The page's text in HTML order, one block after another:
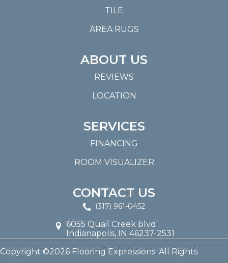
TILE
AREA RUGS
ABOUT US
REVIEWS
LOCATION
SERVICES
FINANCING
ROOM VISUALIZER
CONTACT US
(317) 961-0452
6055 Quail Creek blvd
Indianapolis, IN 46237-2531
Copyright ©2026 Flooring Expressions. All Rights